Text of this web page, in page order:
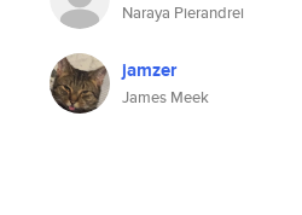
Naraya Pierandrei
jamzer
James Meek